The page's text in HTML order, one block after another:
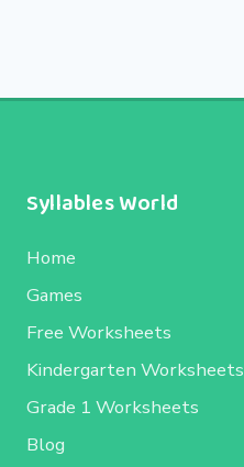
Syllables World
Home
Games
Free Worksheets
Kindergarten Worksheets
Grade 1 Worksheets
Blog